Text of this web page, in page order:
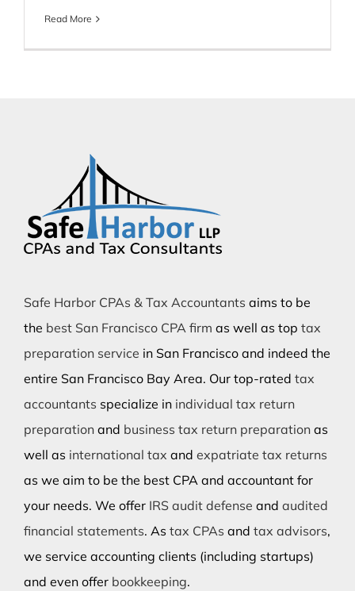
Read More
Safe Harbor CPAs & Tax Accountants aims to be
the best San Francisco CPA firm as well as top tax
preparation service in San Francisco and indeed the
entire San Francisco Bay Area. Our top-rated tax
accountants specialize in individual tax return
preparationand business tax return preparationas
well as international tax and expatriate tax returns
as we aim to be the best CPA and accountant for
your needs. We offer IRS audit defense and audited
financial statements. As tax CPAs and tax advisors,
we service accounting clients (including startups)
and even offer bookkeeping.